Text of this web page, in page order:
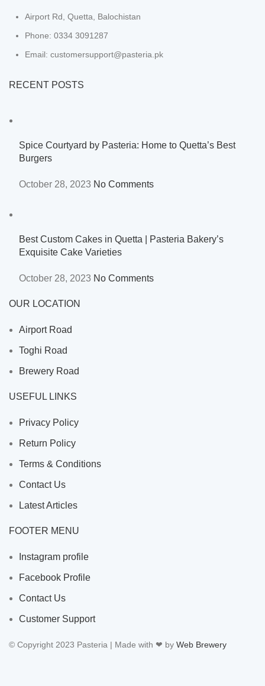
Airport Rd, Quetta, Balochistan
Phone: 0334 3091287
Email: customersupport@pasteria.pk
RECENT POSTS
Spice Courtyard by Pasteria: Home to Quetta’s Best
Burgers
October 28, 2023 No Comments
Best Custom Cakes in Quetta | Pasteria Bakery’s
Exquisite Cake Varieties
October 28, 2023 No Comments
OUR LOCATION
Airport Road
Toghi Road
Brewery Road
USEFUL LINKS
Privacy Policy
Return Policy
Terms & Conditions
Contact Us
Latest Articles
FOOTER MENU
Instagram profile
Facebook Profile
Contact Us
Customer Support
© Copyright 2023 Pasteria | Made with ❤ by Web Brewery